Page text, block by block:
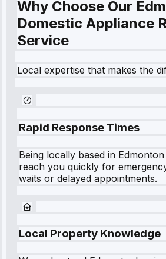
Why Choose Our
Domestic Appliance
Service
Local expertise that makes the
Rapid Response Times
Being locally based in Edmonton
reach you quickly for
waits or delayed appointments.
Local Property Knowledge